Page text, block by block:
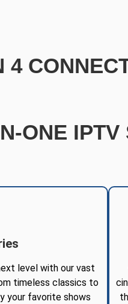
4
ONE IPTV
level with our vast
timeless classics to
your favorite shows